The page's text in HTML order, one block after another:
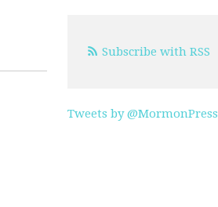
Subscribe with RSS
Tweets by @MormonPress